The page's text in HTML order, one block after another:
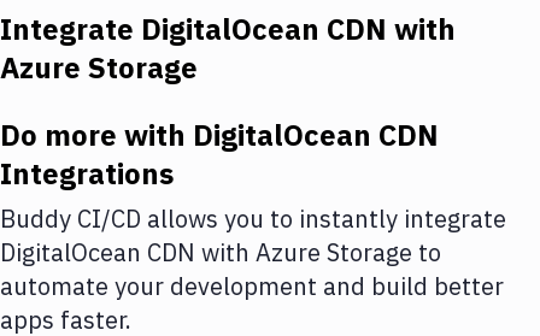
Deploy to Server
Amazon Web Services
DigitalOcean
Google Cloud Platform
Build Actions
Integrate DigitalOcean CDN with
Azure Storage
Do more with DigitalOcean CDN
Integrations
Buddy CI/CD allows you to instantly integrate
DigitalOcean CDN with Azure Storage to
automate your development and build better
apps faster.